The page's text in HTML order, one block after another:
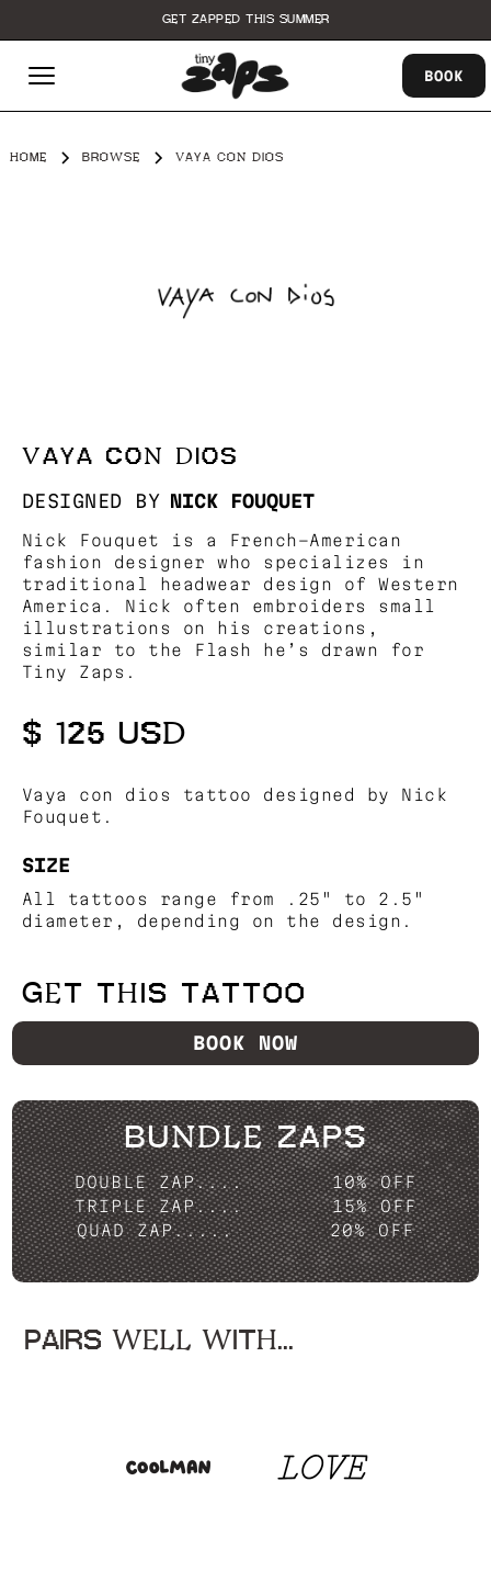
GET ZAPPED THIS SUMMER
BOOK
HOME BROWSE VAYA CON DIOS
VAYA CON DIOS
DESIGNED BY NICK FOUQUET
Nick Fouquet is a French-American
fashion designer who specializes in
traditional headwear design of Western
America. Nick often embroiders small
illustrations on his creations,
similar to the Flash he’s drawn for
Tiny Zaps.
$ 125 USD
Vaya con dios tattoo designed by Nick
Fouquet.
SIZE
All tattoos range from .25" to 2.5"
diameter, depending on the design.
GET THIS TATTOO
BOOK NOW
BUNDLE ZAPS
DOUBLE ZAP....
10% OFF
TRIPLE ZAP....
15% OFF
QUAD ZAP.....
20% OFF
PAIRS WELL WITH...